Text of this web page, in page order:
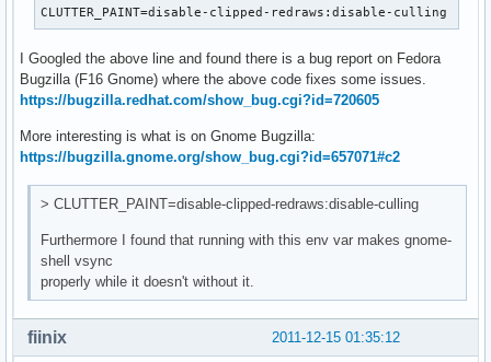
CLUTTER_PAINT=disable-clipped-redraws:disable-culling
I Googled the above line and found there is a bug report on Fedora
Bugzilla (F16 Gnome) where the above code fixes some issues.
https://bugzilla.redhat.com/show_bug.cgi?id=720605
More interesting is what is on Gnome Bugzilla:
https://bugzilla.gnome.org/show_bug.cgi?id=657071#c2
> CLUTTER_PAINT=disable-clipped-redraws:disable-culling
Furthermore I found that running with this env var makes gnome-
shell vsync
properly while it doesn't without it.
2011-12-15 01:35:12
fiinix